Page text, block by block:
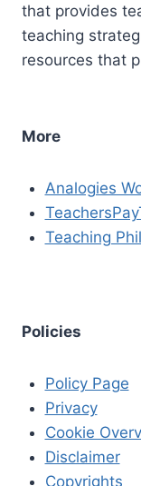
that provides
teaching
resources that
More
Analogies
Teaching
Policies
Policy Page
Privacy
Cookie
Disclaimer
Copyrights